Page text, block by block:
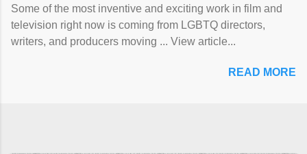
Some of the most inventive and exciting work in film and
television right now is coming from LGBTQ directors,
writers, and producers moving ... View article...
READ MORE